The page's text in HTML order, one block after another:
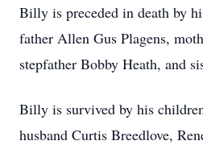
Billy is preceded in death by
father Allen Gus Plagens,
stepfather Bobby Heath, and
Billy is survived by his
husband Curtis Breedlove,